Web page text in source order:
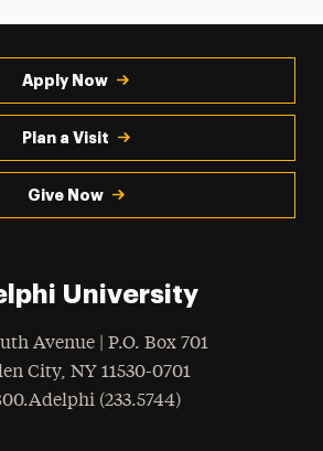
Apply Now
Plan a Visit
Give Now
University
Avenue | P.O. Box 701
City, NY 11530-0701
(233.5744)